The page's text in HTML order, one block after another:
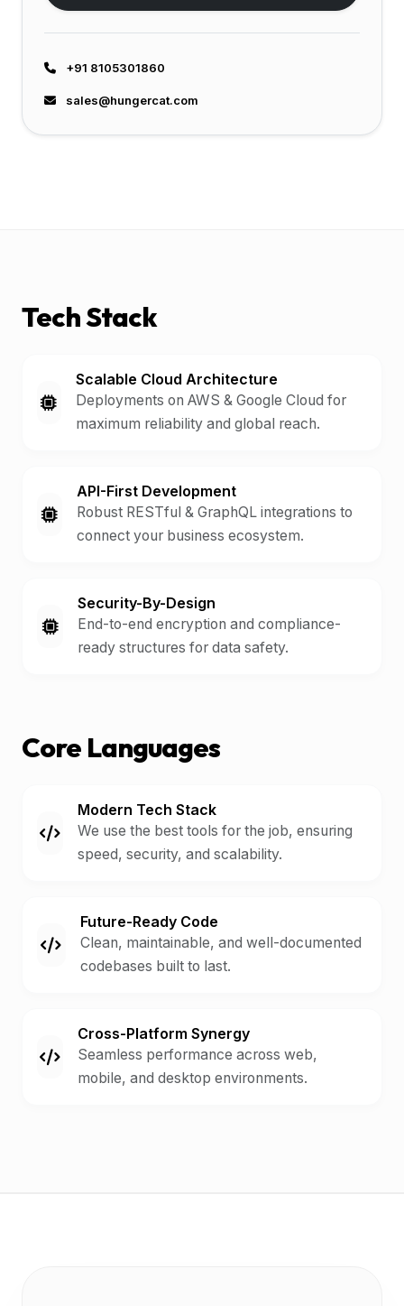
+91 8105301860
sales@hungercat.com
Tech Stack
Scalable Cloud Architecture
Deployments on AWS & Google Cloud for
maximum reliability and global reach.
API-First Development
Robust RESTful & GraphQL integrations to
connect your business ecosystem.
Security-By-Design
End-to-end encryption and compliance-
ready structures for data safety.
Core Languages
Modern Tech Stack
We use the best tools for the job, ensuring
speed, security, and scalability.
Future-Ready Code
Clean, maintainable, and well-documented
codebases built to last.
Cross-Platform Synergy
Seamless performance across web,
mobile, and desktop environments.